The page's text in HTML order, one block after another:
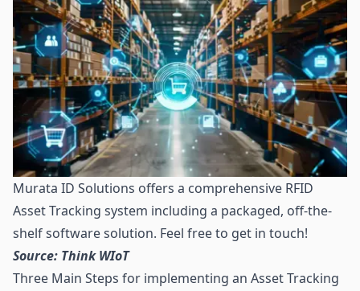
Murata ID Solutions offers a comprehensive RFID
Asset Tracking system including a packaged, off-the-
shelf software solution. Feel free to get in touch!
Source: Think WIoT
Three Main Steps for implementing an Asset Tracking